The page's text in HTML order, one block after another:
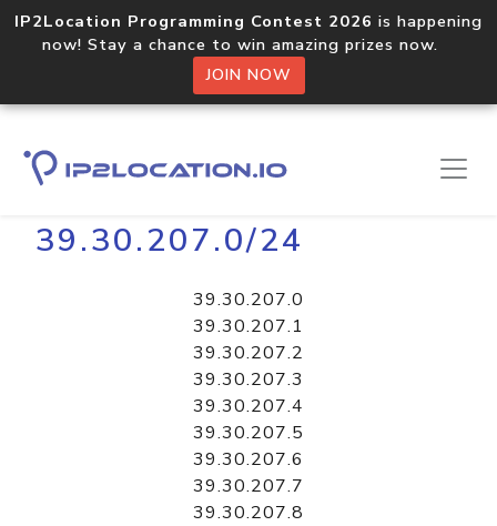
IP2Location Programming Contest 2026 is happening
now! Stay a chance to win amazing prizes now.
JOIN NOW
Home Libraries
39.30.207.0/24
39.30.207.0
39.30.207.1
39.30.207.2
39.30.207.3
39.30.207.4
39.30.207.5
39.30.207.6
39.30.207.7
39.30.207.8